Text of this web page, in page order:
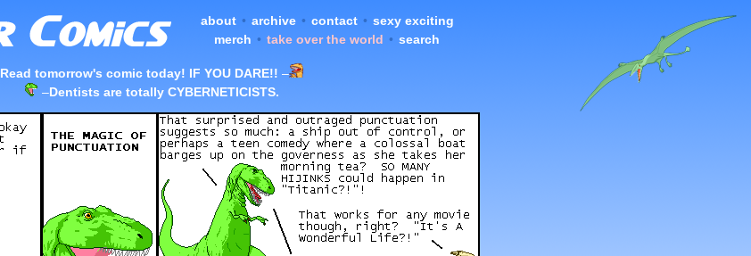
about • archive • contact • sexy exciting
merch • take over the world • search
Read tomorrow's comic today! IF YOU DARE!! –
–Dentists are totally CYBERNETICISTS.